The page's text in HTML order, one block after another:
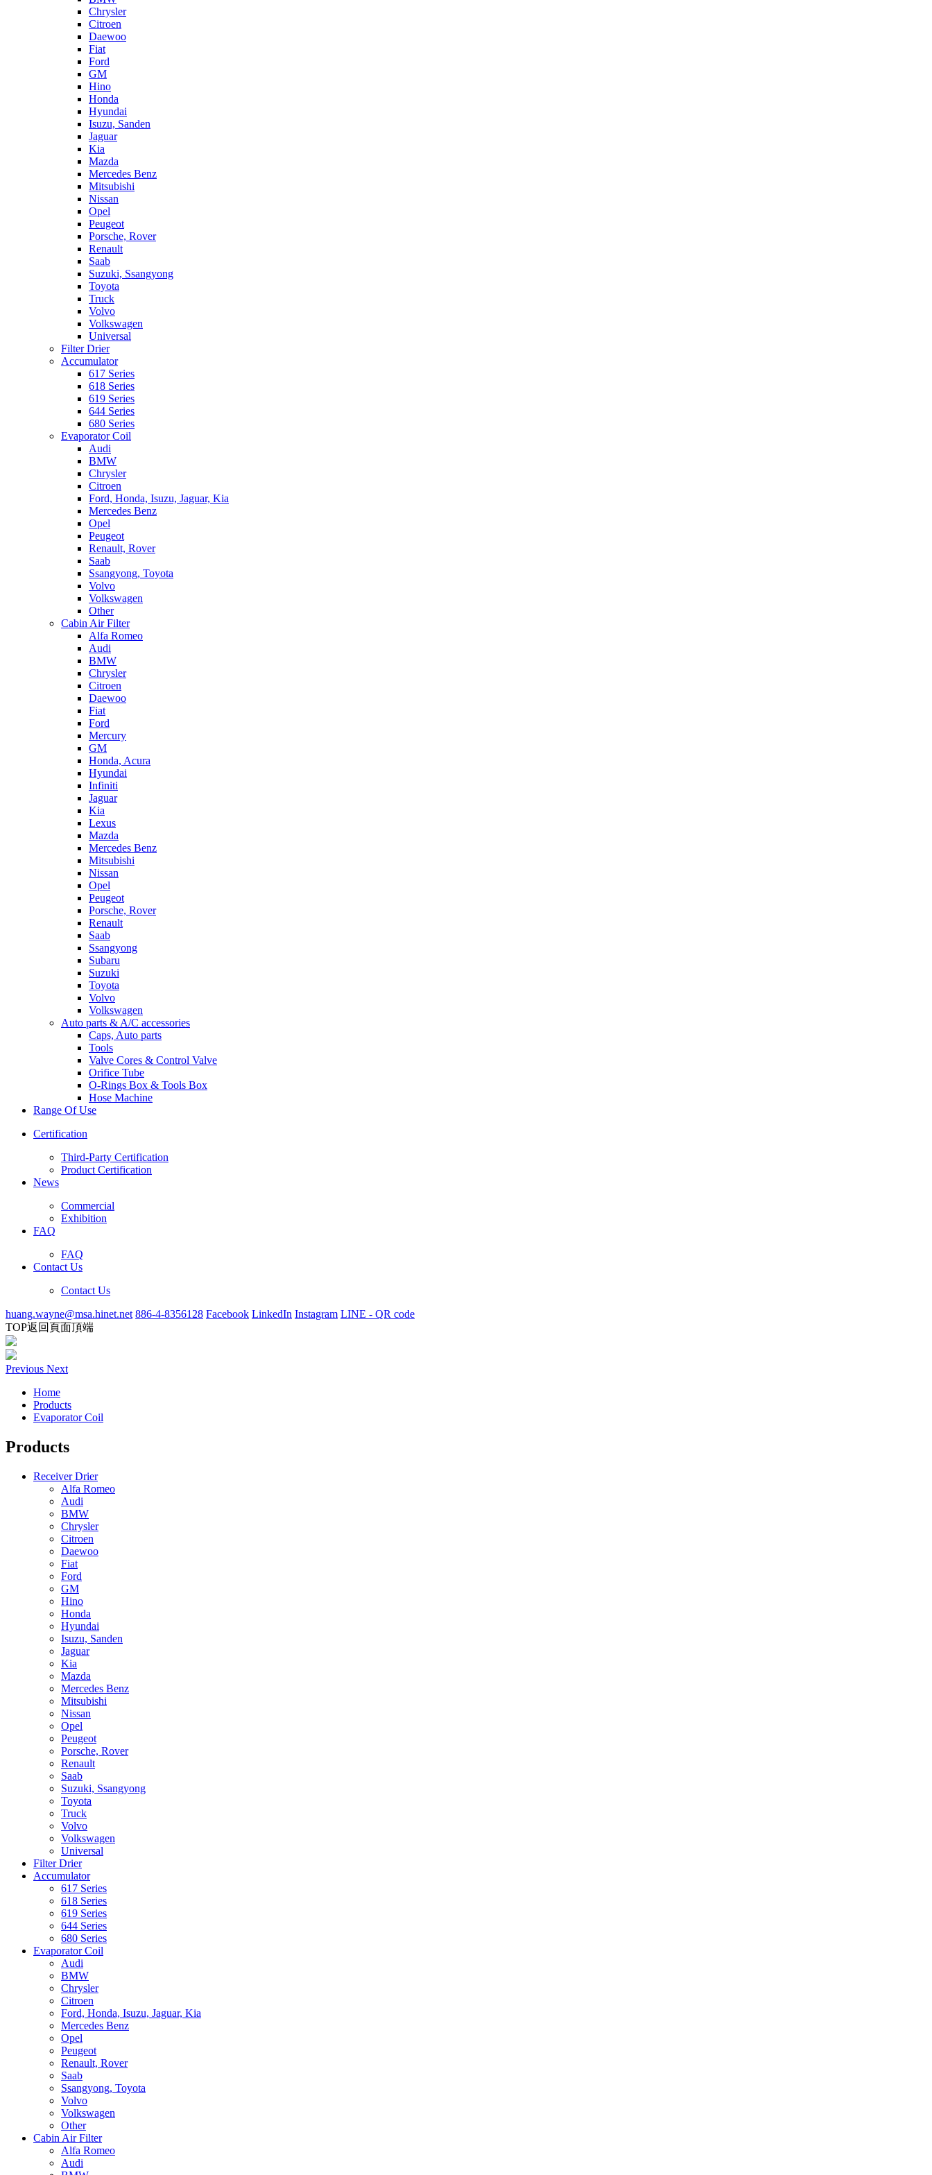
Chrysler
Citroen
Daewoo
Fiat
Ford
GM
Hino
Honda
Hyundai
Isuzu, Sanden
Jaguar
Kia
Mazda
Mercedes Benz
Mitsubishi
Nissan
Opel
Peugeot
Porsche, Rover
Renault
Saab
Suzuki, Ssangyong
Toyota
Truck
Volvo
Volkswagen
Universal
Filter Drier
Accumulator
617 Series
618 Series
619 Series
644 Series
680 Series
Evaporator Coil
Audi
BMW
Chrysler
Citroen
Ford, Honda, Isuzu, Jaguar, Kia
Mercedes Benz
Opel
Peugeot
Renault, Rover
Saab
Ssangyong, Toyota
Volvo
Volkswagen
Other
Cabin Air Filter
Alfa Romeo
Audi
BMW
Chrysler
Citroen
Daewoo
Fiat
Ford
Mercury
GM
Honda, Acura
Hyundai
Infiniti
Jaguar
Kia
Lexus
Mazda
Mercedes Benz
Mitsubishi
Nissan
Opel
Peugeot
Porsche, Rover
Renault
Saab
Ssangyong
Subaru
Suzuki
Toyota
Volvo
Volkswagen
Auto parts & A/C accessories
Caps, Auto parts
Tools
Valve Cores & Control Valve
Orifice Tube
O-Rings Box & Tools Box
Hose Machine
Range Of Use
Certification
Third-Party Certification
Product Certification
News
Commercial
Exhibition
FAQ
FAQ
Contact Us
Contact Us
huang.wayne@msa.hinet.net 886-4-8356128 Facebook LinkedIn Instagram LINE - QR code
TOP返回頁面頂端
Previous Next
Home
Products
Evaporator Coil
Products
Receiver Drier
Alfa Romeo
Audi
BMW
Chrysler
Citroen
Daewoo
Fiat
Ford
GM
Hino
Honda
Hyundai
Isuzu, Sanden
Jaguar
Kia
Mazda
Mercedes Benz
Mitsubishi
Nissan
Opel
Peugeot
Porsche, Rover
Renault
Saab
Suzuki, Ssangyong
Toyota
Truck
Volvo
Volkswagen
Universal
Filter Drier
Accumulator
617 Series
618 Series
619 Series
644 Series
680 Series
Evaporator Coil
Audi
BMW
Chrysler
Citroen
Ford, Honda, Isuzu, Jaguar, Kia
Mercedes Benz
Opel
Peugeot
Renault, Rover
Saab
Ssangyong, Toyota
Volvo
Volkswagen
Other
Cabin Air Filter
Alfa Romeo
Audi